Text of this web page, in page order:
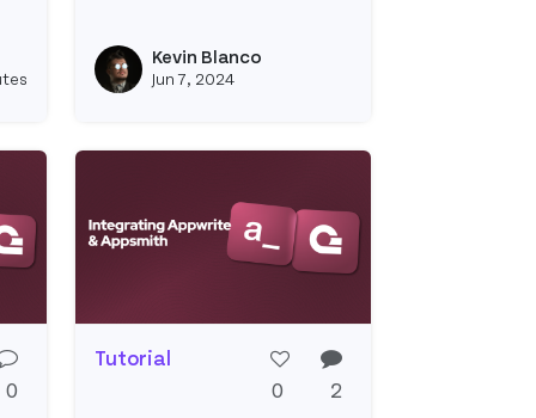
View kevinblanco's profile
Kevin Blanco
Jun 7, 2024
0
Tutorial
0
2